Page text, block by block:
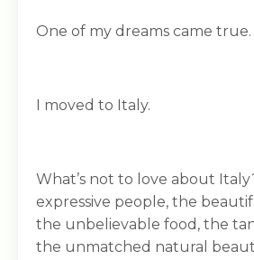
One of my dreams came true.
I moved to Italy.
What’s not to love about
expressive people, the
the unbelievable food, the
the unmatched natural